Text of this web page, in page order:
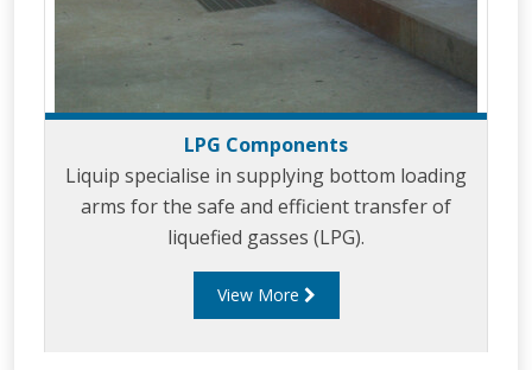
LPG Components
Liquip specialise in supplying bottom loading
arms for the safe and efficient transfer of
liquefied gasses (LPG).
View More